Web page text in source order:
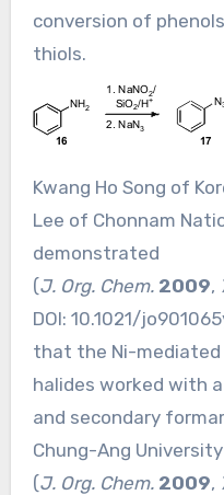
conversion of
thiols.
Kwang Ho Song of
Lee of Chonnam
demonstrated
(J. Org. Chem. 2009,
DOI: 10.1021/
that the Ni-
halides worked with
and secondary
Chung-Ang
(J. Org. Chem. 2009,